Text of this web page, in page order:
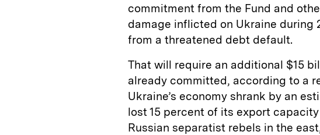
commitment from the Fund and
damage inflicted on Ukraine during
from a threatened debt default.
That will require an additional $15
already committed, according to a
Ukraine’s economy shrank by an
lost 15 percent of its export
Russian separatist rebels in the